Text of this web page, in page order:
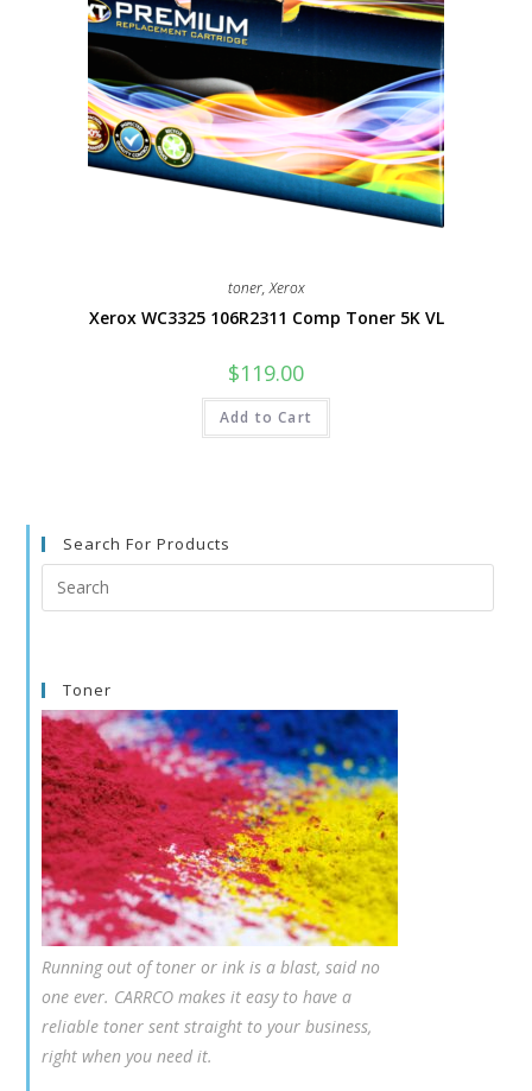
toner,Xerox
Xerox WC3325 106R2311 Comp Toner 5K VL
$119.00
Add to Cart
Search For Products
Search
this
Toner
Running out of toner or ink is a blast, said no
one ever. CARRCO makes it easy to have a
reliable toner sent straight to your business,
right when you need it.